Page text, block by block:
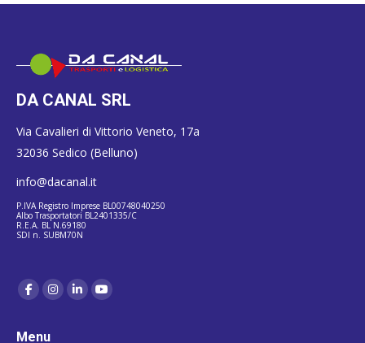
DA CANAL SRL
Via Cavalieri di Vittorio Veneto, 17a
32036 Sedico (Belluno)
info@dacanal.it
P.IVA Registro Imprese BL00748040250
Albo Trasportatori BL2401335/C
R.E.A. BL N.69180
SDI n. SUBM70N
Menu